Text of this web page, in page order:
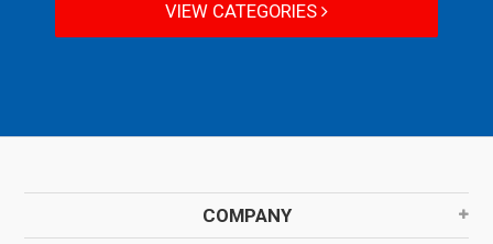
VIEW CATEGORIES
COMPANY